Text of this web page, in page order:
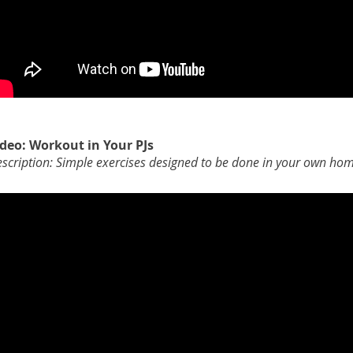
Workout in Your PJs
Simple exercises designed to be done in your own